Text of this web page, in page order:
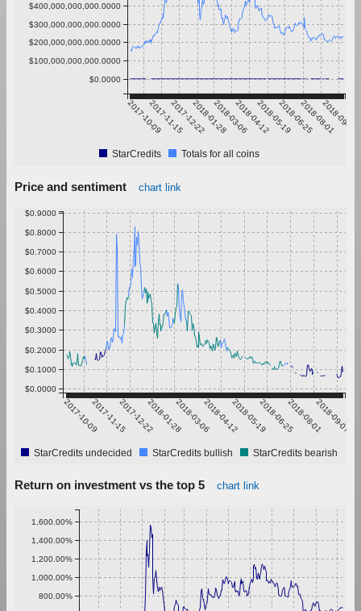
2017-10-092017-11-152017-12-222018-01-282018-03-062018-04-122018-05-192018-06-252018-08-01
2018-09-07
$0.0000
$100,000,000,000.0000
$200,000,000,000.0000
$300,000,000,000.0000
$400,000,000,000.0000
StarCredits Totals for all coins
Price and sentiment chart link
2017-10-092017-11-152017-12-222018-01-282018-03-062018-04-122018-05-192018-06-252018-08-012018-09-07
$0.0000
$0.1000
$0.2000
$0.3000
$0.4000
$0.5000
$0.6000
$0.7000
$0.8000
$0.9000
StarCredits undecided StarCredits bullish StarCredits bearish
Return on investment vs the top 5 chart link
800.00%
1,000.00%
1,200.00%
1,400.00%
1,600.00%